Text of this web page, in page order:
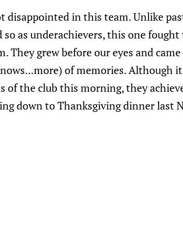
disappointed in this team. Unlike
as underachievers, this one
grew before our eyes and
of memories. Although
of the club this morning, they
down to Thanksgiving dinner last